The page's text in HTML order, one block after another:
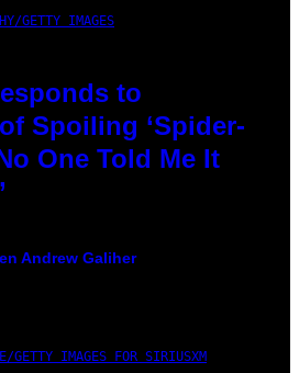
GETTY IMAGES
to
Spoiling ‘Spider-
One Told Me It
Andrew Galiher
GETTY IMAGES FOR SIRIUSXM